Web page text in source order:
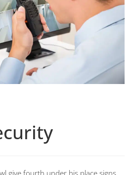
give fourth under his place signs